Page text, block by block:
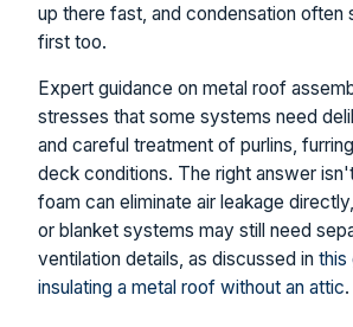
up there fast, and condensation often
first too.
Expert guidance on metal roof
stresses that some systems need
and careful treatment of purlins,
deck conditions. The right answer
foam can eliminate air leakage
or blanket systems may still need
ventilation details, as discussed in this
insulating a metal roof without an attic.